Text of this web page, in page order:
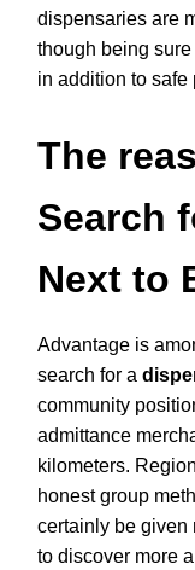
dispensaries are
though being
in addition to safe
The
Search
Next to
Advantage is
search for a
community
admittance
kilometers.
honest group
certainly be given
to discover more